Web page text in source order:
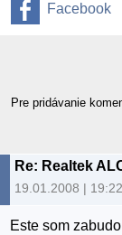
Facebook
Pre pridávanie
19.01.2008 | 19:22
Este som